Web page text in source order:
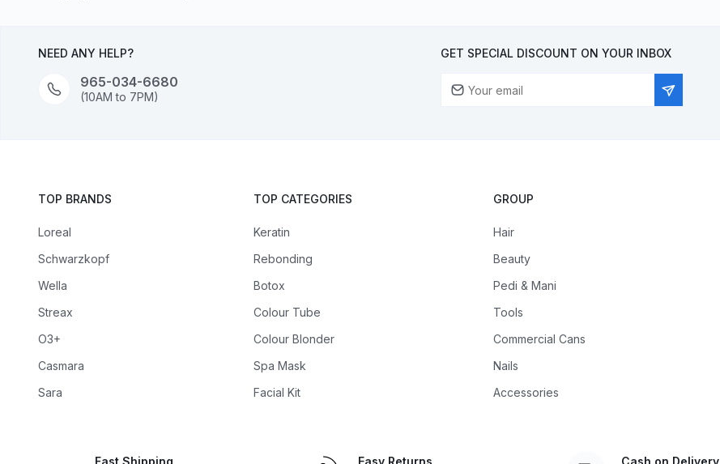
NEED ANY HELP?
965-034-6680
(10AM to 7PM)
GET SPECIAL DISCOUNT ON YOUR INBOX
TOP BRANDS
Loreal
Schwarzkopf
Wella
Streax
O3+
Casmara
Sara
TOP CATEGORIES
Keratin
Rebonding
Botox
Colour Tube
Colour Blonder
Spa Mask
Facial Kit
GROUP
Hair
Beauty
Pedi & Mani
Tools
Commercial Cans
Nails
Accessories
Fast Shipping Easy Returns Cash on Delivery